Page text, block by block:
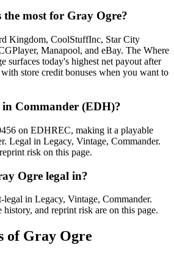
most for Gray Ogre?
Kingdom, CoolStuffInc, Star City
Manapool, and eBay. The Where
surfaces today's highest net payout after
store credit bonuses when you want to
Commander (EDH)?
on EDHREC, making it a playable
Legal in Legacy, Vintage, Commander.
risk on this page.
Ogre legal in?
legal in Legacy, Vintage, Commander.
and reprint risk are on this page.
of Gray Ogre